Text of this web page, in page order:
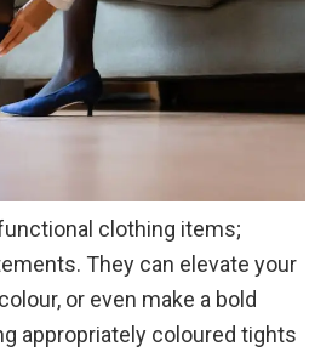
clothing items;
They can elevate your
or even make a bold
appropriately coloured tights